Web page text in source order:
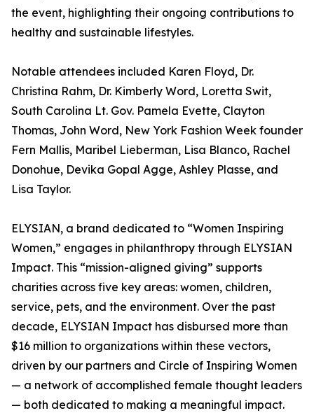
the event, highlighting their ongoing contributions to
healthy and sustainable lifestyles.
Notable attendees included Karen Floyd, Dr.
Christina Rahm, Dr. Kimberly Word, Loretta Swit,
South Carolina Lt. Gov. Pamela Evette, Clayton
Thomas, John Word, New York Fashion Week founder
Fern Mallis, Maribel Lieberman, Lisa Blanco, Rachel
Donohue, Devika Gopal Agge, Ashley Plasse, and
Lisa Taylor.
ELYSIAN, a brand dedicated to “Women Inspiring
Women,” engages in philanthropy through ELYSIAN
Impact. This “mission-aligned giving” supports
charities across five key areas: women, children,
service, pets, and the environment. Over the past
decade, ELYSIAN Impact has disbursed more than
$16 million to organizations within these vectors,
driven by our partners and Circle of Inspiring Women
— a network of accomplished female thought leaders
— both dedicated to making a meaningful impact.